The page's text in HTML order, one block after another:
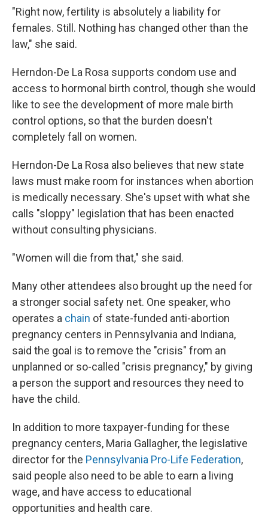
"Right now, fertility is absolutely a liability for
females. Still. Nothing has changed other than the
law," she said.
Herndon-De La Rosa supports condom use and
access to hormonal birth control, though she would
like to see the development of more male birth
control options, so that the burden doesn't
completely fall on women.
Herndon-De La Rosa also believes that new state
laws must make room for instances when abortion
is medically necessary. She's upset with what she
calls "sloppy" legislation that has been enacted
without consulting physicians.
"Women will die from that," she said.
Many other attendees also brought up the need for
a stronger social safety net. One speaker, who
operates a chain of state-funded anti-abortion
pregnancy centers in Pennsylvania and Indiana,
said the goal is to remove the "crisis" from an
unplanned or so-called "crisis pregnancy," by giving
a person the support and resources they need to
have the child.
In addition to more taxpayer-funding for these
pregnancy centers, Maria Gallagher, the legislative
director for the Pennsylvania Pro-Life Federation,
said people also need to be able to earn a living
wage, and have access to educational
opportunities and health care.